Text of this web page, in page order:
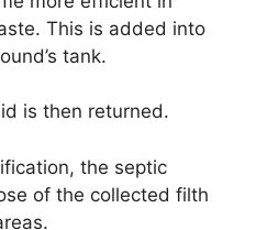
This is added into
tank.
is then returned.
the septic
of the collected filth